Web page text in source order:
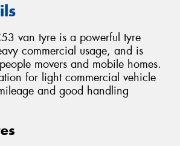
van tyre is a powerful tyre
commercial usage, and is
movers and mobile homes.
for light commercial vehicle
and good handling